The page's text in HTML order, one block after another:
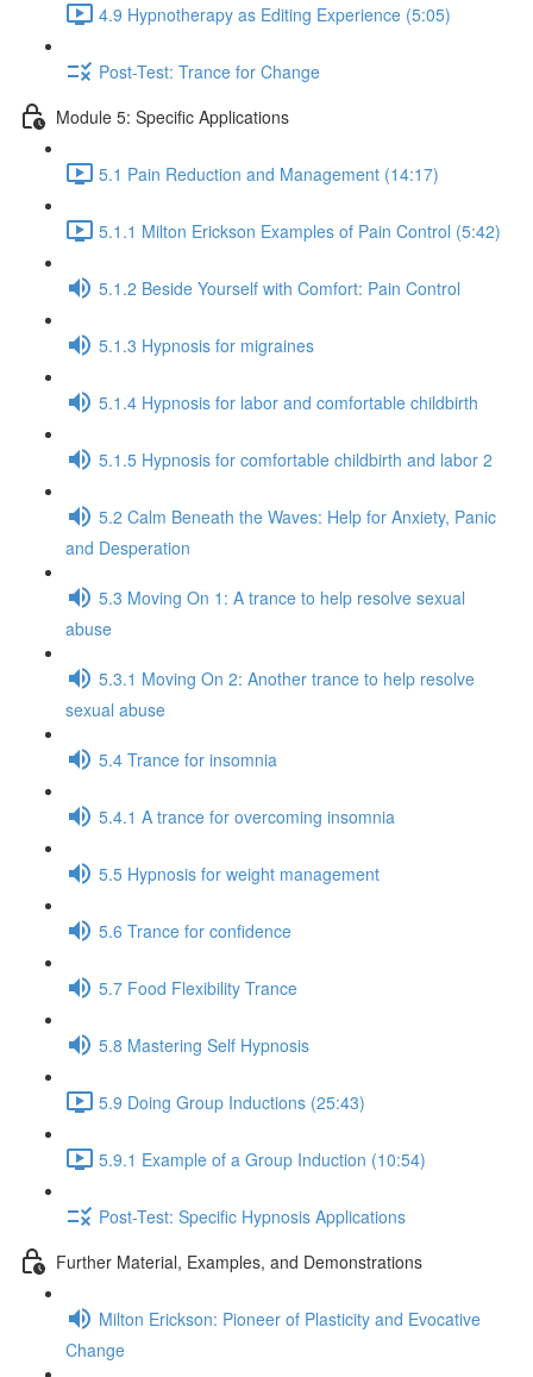
4.9 Hypnotherapy as Editing Experience (5:05)
Post-Test: Trance for Change
Module 5: Specific Applications
5.1 Pain Reduction and Management (14:17)
5.1.1 Milton Erickson Examples of Pain Control (5:42)
5.1.2 Beside Yourself with Comfort: Pain Control
5.1.3 Hypnosis for migraines
5.1.4 Hypnosis for labor and comfortable childbirth
5.1.5 Hypnosis for comfortable childbirth and labor 2
5.2 Calm Beneath the Waves: Help for Anxiety, Panic
and Desperation
5.3 Moving On 1: A trance to help resolve sexual
abuse
5.3.1 Moving On 2: Another trance to help resolve
sexual abuse
5.4 Trance for insomnia
5.4.1 A trance for overcoming insomnia
5.5 Hypnosis for weight management
5.6 Trance for confidence
5.7 Food Flexibility Trance
5.8 Mastering Self Hypnosis
5.9 Doing Group Inductions (25:43)
5.9.1 Example of a Group Induction (10:54)
Post-Test: Specific Hypnosis Applications
Further Material, Examples, and Demonstrations
Milton Erickson: Pioneer of Plasticity and Evocative
Change